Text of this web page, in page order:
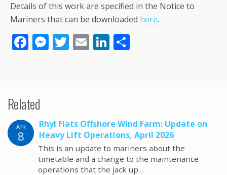
Details of this work are specified in the Notice to
Mariners that can be downloaded here.
F
b
o
o
k
M
e
g
er
T
er
E
l
Li
e
n
e
Related
APR
8
Rhyl Flats Offshore Wind Farm: Update on
Heavy Lift Operations, April 2026
This is an update to mariners about the
timetable and a change to the maintenance
operations that the jack up…